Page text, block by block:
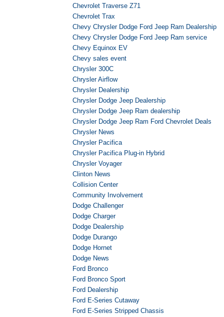
Chevrolet Traverse Z71
Chevrolet Trax
Chevy Chrysler Dodge Ford Jeep Ram Dealership
Chevy Chrysler Dodge Ford Jeep Ram service
Chevy Equinox EV
Chevy sales event
Chrysler 300C
Chrysler Airflow
Chrysler Dealership
Chrysler Dodge Jeep Dealership
Chrysler Dodge Jeep Ram dealership
Chrysler Dodge Jeep Ram Ford Chevrolet Deals
Chrysler News
Chrysler Pacifica
Chrysler Pacifica Plug-in Hybrid
Chrysler Voyager
Clinton News
Collision Center
Community Involvement
Dodge Challenger
Dodge Charger
Dodge Dealership
Dodge Durango
Dodge Hornet
Dodge News
Ford Bronco
Ford Bronco Sport
Ford Dealership
Ford E-Series Cutaway
Ford E-Series Stripped Chassis